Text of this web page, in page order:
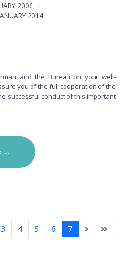
2006
2014
and the Bureau on your well-
you of the full cooperation of the
successful conduct of this important
…
3 4 5 6 7